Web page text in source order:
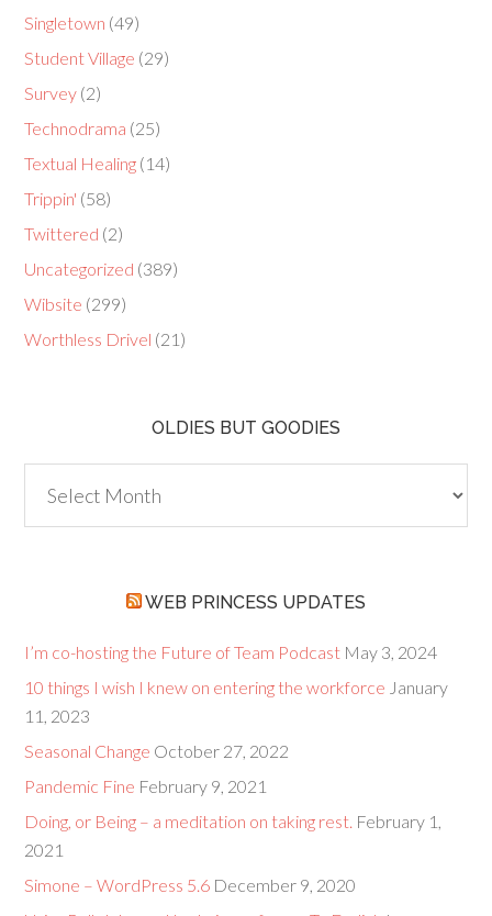
Singletown (49)
Student Village (29)
Survey (2)
Technodrama (25)
Textual Healing (14)
Trippin' (58)
Twittered (2)
Uncategorized (389)
Wibsite (299)
Worthless Drivel (21)
OLDIES BUT GOODIES
but
Goodies
WEB PRINCESS UPDATES
I’m co-hosting the Future of Team Podcast May 3, 2024
10 things I wish I knew on entering the workforce January
11, 2023
Seasonal Change October 27, 2022
Pandemic Fine February 9, 2021
Doing, or Being – a meditation on taking rest. February 1,
2021
Simone – WordPress 5.6 December 9, 2020